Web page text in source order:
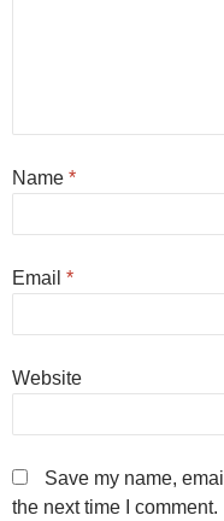
Name *
Email *
Website
Save my name,
the next time I comment.